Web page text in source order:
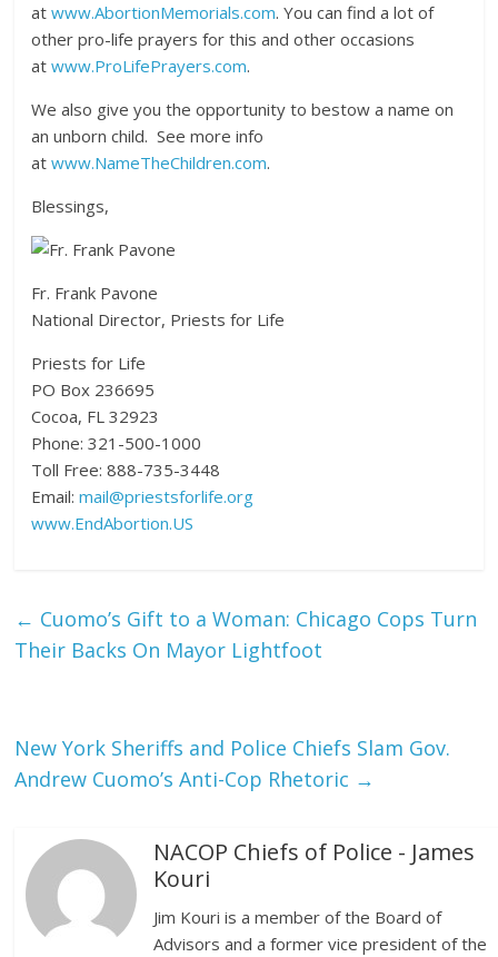
atwww.AbortionMemorials.com. You can find a lot of
other pro-life prayers for this and other occasions
atwww.ProLifePrayers.com.
We also give you the opportunity to bestow a name on
an unborn child. See more info
atwww.NameTheChildren.com.
Blessings,
Fr. Frank Pavone
National Director, Priests for Life
Priests for Life
PO Box 236695
Cocoa, FL 32923
Phone: 321-500-1000
Toll Free: 888-735-3448
Email:mail@priestsforlife.org
www.EndAbortion.US
← Cuomo’s Gift to a Woman: Chicago Cops Turn
Their Backs On Mayor Lightfoot
New York Sheriffs and Police Chiefs Slam Gov.
Andrew Cuomo’s Anti-Cop Rhetoric →
NACOP Chiefs of Police - James
Kouri
Jim Kouri is a member of the Board of
Advisors and a former vice president of the